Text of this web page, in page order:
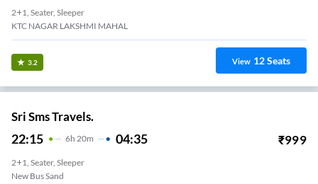
2+1, Seater, Sleeper
KTC NAGAR LAKSHMI MAHAL
3.2 View 12Seats
Sri Sms Travels.
22:15 6H 20m 04:35 ₹999
2+1, Seater, Sleeper
New Bus Sand